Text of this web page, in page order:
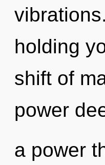
holding
shift of
power
a power